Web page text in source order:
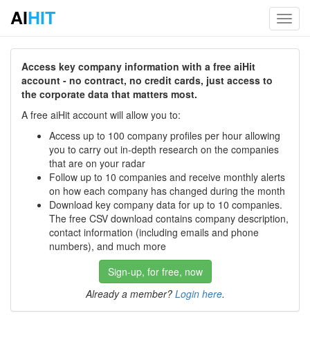
AIHIT
Access key company information with a free aiHit
account - no contract, no credit cards, just access to
the corporate data that matters most.
A free aiHit account will allow you to:
Access up to 100 company profiles per hour allowing
you to carry out in-depth research on the companies
that are on your radar
Follow up to 10 companies and receive monthly alerts
on how each company has changed during the month
Download key company data for up to 10 companies.
The free CSV download contains company description,
contact information (including emails and phone
numbers), and much more
Sign-up, for free, now
Already a member? Login here.